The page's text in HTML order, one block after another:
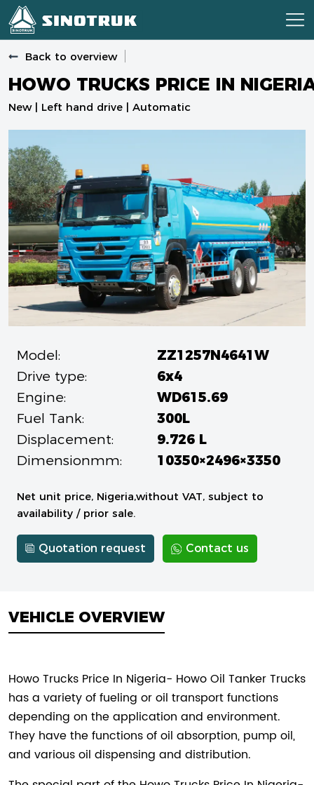
Back to overview
HOWO TRUCKS PRICE IN
New | Left hand drive | Automatic
Model:
ZZ1257N4641W
Drive type:
6x4
Engine:
WD615.69
Fuel Tank:
300L
Displacement:
9.726 L
Dimensionmm:
10350×2496×3350
Net unit price, Nigeria,without VAT, subject to
availability / prior sale.
Quotation request Contact us
VEHICLE OVERVIEW
Howo Trucks Price In Nigeria- Howo Oil Tanker Trucks
has a variety of fueling or oil transport functions
depending on the application and environment.
They have the functions of oil absorption, pump oil,
and various oil dispensing and distribution.